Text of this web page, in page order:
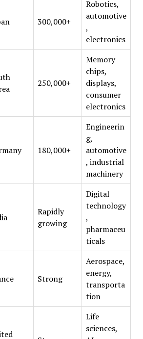
300,000+
Robotics,
automotive
,
electronics
250,000+
Memory
chips,
displays,
consumer
electronics
180,000+
Engineerin
g,
automotive
, industrial
machinery
Rapidly
growing
Digital
technology
,
pharmaceu
ticals
Strong
Aerospace,
energy,
transporta
tion
Life
sciences,